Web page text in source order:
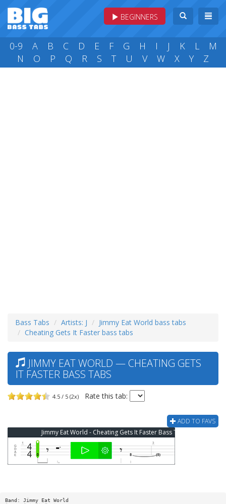
BEGINNERS
0-9 A B C D E F G H I J K L
M
N
O P Q R S T U V W X Y Z
Bass Tabs Artists: J
Jimmy Eat World bass tabs
Cheating Gets It Faster bass tabs
JIMMY EAT WORLD — CHEATING GETS
IT FASTER BASS TABS
4.5 / 5 (2x) Rate this tab:
ADD TO FAVS
Jimmy Eat World - Cheating Gets It Faster Bass Tab
Band: Jimmy Eat World